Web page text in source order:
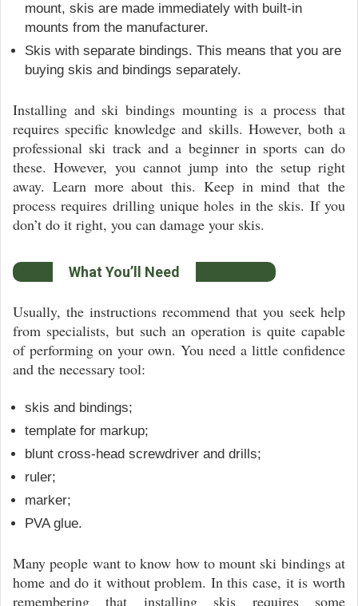
mount, skis are made immediately with built-in
mounts from the manufacturer.
Skis with separate bindings. This means that you are
buying skis and bindings separately.
Installing and ski bindings mounting is a process that
requires specific knowledge and skills. However, both a
professional ski track and a beginner in sports can do
these. However, you cannot jump into the setup right
away. Learn more about this. Keep in mind that the
process requires drilling unique holes in the skis. If you
don’t do it right, you can damage your skis.
What You’ll Need
Usually, the instructions recommend that you seek help
from specialists, but such an operation is quite capable
of performing on your own. You need a little confidence
and the necessary tool:
skis and bindings;
template for markup;
blunt cross-head screwdriver and drills;
ruler;
marker;
PVA glue.
Many people want to know how to mount ski bindings at
home and do it without problem. In this case, it is worth
remembering that installing skis requires some